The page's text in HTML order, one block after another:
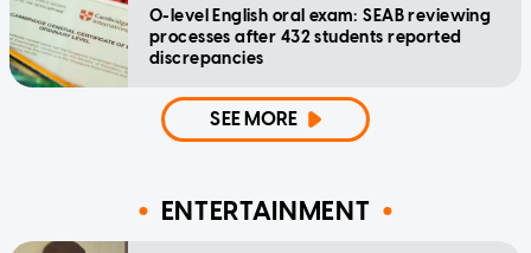
O-level English oral exam: SEAB reviewing
processes after 432 students reported
discrepancies
SEE MORE
ENTERTAINMENT